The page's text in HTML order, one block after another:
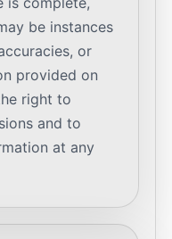
be instances
or
provided on
right to
and to
at any